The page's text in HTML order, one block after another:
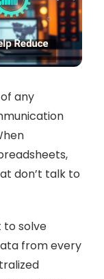
any
don’t talk to
to solve
from every